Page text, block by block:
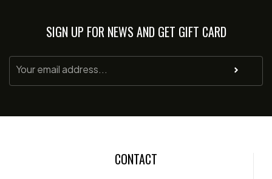
SIGN UP FOR NEWS AND GET GIFT CARD
CONTACT